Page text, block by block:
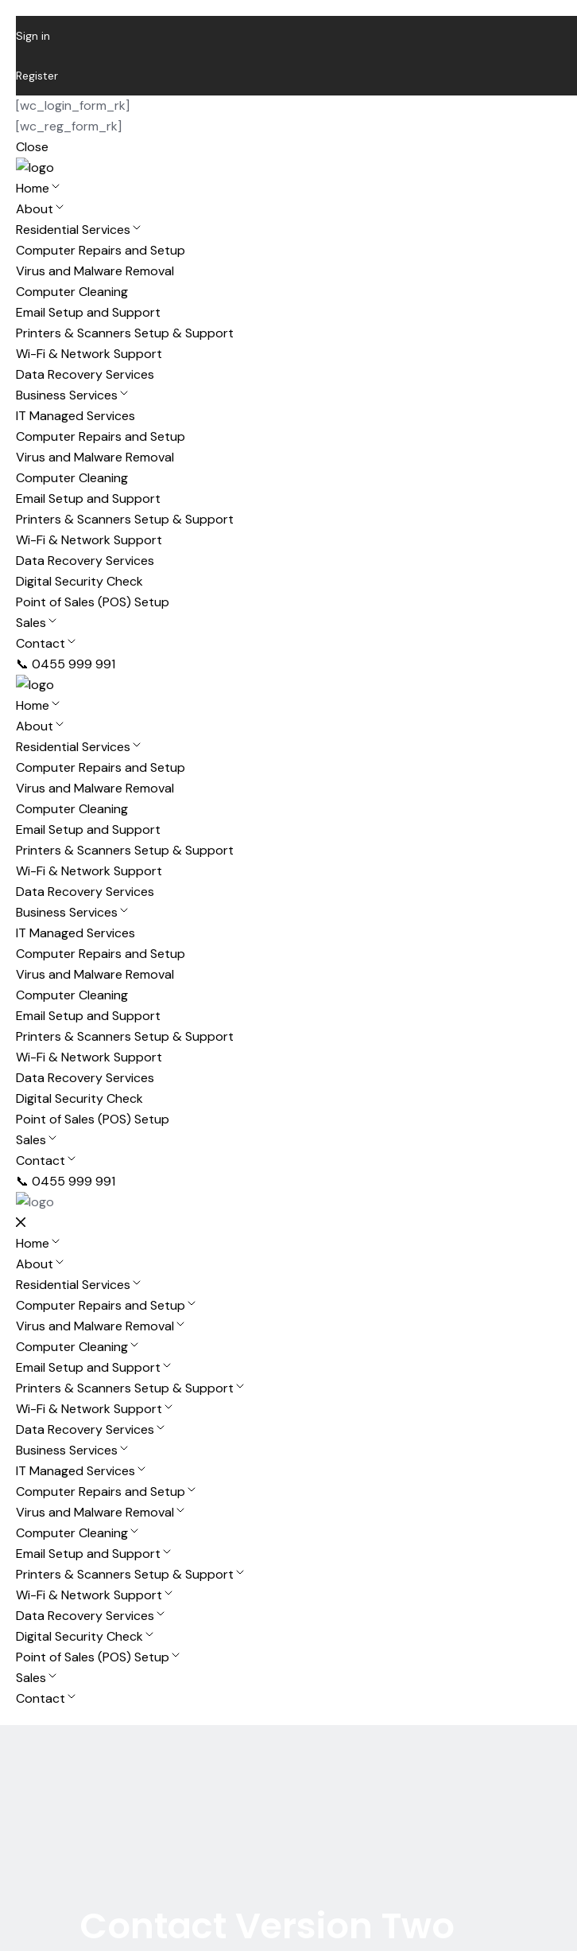
Sign in
Register
[wc_login_form_rk]
[wc_reg_form_rk]
Close
Home
About
Residential Services
Computer Repairs and Setup
Virus and Malware Removal
Computer Cleaning
Email Setup and Support
Printers & Scanners Setup & Support
Wi-Fi & Network Support
Data Recovery Services
Business Services
IT Managed Services
Computer Repairs and Setup
Virus and Malware Removal
Computer Cleaning
Email Setup and Support
Printers & Scanners Setup & Support
Wi-Fi & Network Support
Data Recovery Services
Digital Security Check
Point of Sales (POS) Setup
Sales
Contact
📞 0455 999 991
Home
About
Residential Services
Computer Repairs and Setup
Virus and Malware Removal
Computer Cleaning
Email Setup and Support
Printers & Scanners Setup & Support
Wi-Fi & Network Support
Data Recovery Services
Business Services
IT Managed Services
Computer Repairs and Setup
Virus and Malware Removal
Computer Cleaning
Email Setup and Support
Printers & Scanners Setup & Support
Wi-Fi & Network Support
Data Recovery Services
Digital Security Check
Point of Sales (POS) Setup
Sales
Contact
📞 0455 999 991
Home
About
Residential Services
Computer Repairs and Setup
Virus and Malware Removal
Computer Cleaning
Email Setup and Support
Printers & Scanners Setup & Support
Wi-Fi & Network Support
Data Recovery Services
Business Services
IT Managed Services
Computer Repairs and Setup
Virus and Malware Removal
Computer Cleaning
Email Setup and Support
Printers & Scanners Setup & Support
Wi-Fi & Network Support
Data Recovery Services
Digital Security Check
Point of Sales (POS) Setup
Sales
Contact